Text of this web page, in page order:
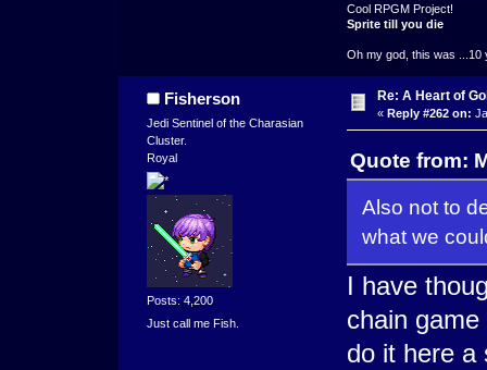
Cool RPGM Project!
Sprite till you die
Oh my god, this was ...10
Fisherson
Jedi Sentinel of the Charasian
Cluster.
Royal
Posts: 4,200
Just call me Fish.
Re: A Heart of
« Reply #262 on:
Quote from:
Also not to
what we
I have
chain
do it here a